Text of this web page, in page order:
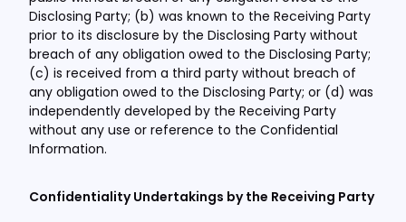
Disclosing Party; (b) was known to the Receiving Party
prior to its disclosure by the Disclosing Party without
breach of any obligation owed to the Disclosing Party;
(c) is received from a third party without breach of
any obligation owed to the Disclosing Party; or (d) was
independently developed by the Receiving Party
without any use or reference to the Confidential
Information.
Confidentiality Undertakings by the Receiving Party